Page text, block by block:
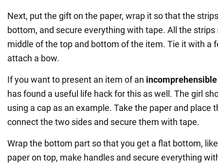
Next, put the gift on the paper, wrap it so that the
bottom, and secure everything with tape. All the strips
middle of the top and bottom of the item. Tie it with a
attach a bow.
If you want to present an item of an
has found a useful life hack for this as well. The girl
using a cap as an example. Take the paper and place
connect the two sides and secure them with tape.
Wrap the bottom part so that you get a flat bottom,
paper on top, make handles and secure everything